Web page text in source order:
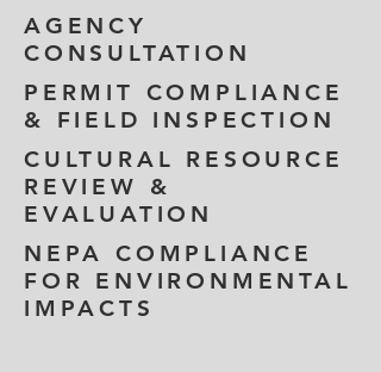
AGENCY
CONSULTATION
PERMIT COMPLIANCE
& FIELD INSPECTION
CULTURAL RESOURCE
REVIEW &
EVALUATION
NEPA COMPLIANCE
FOR ENVIRONMENTAL
IMPACTS